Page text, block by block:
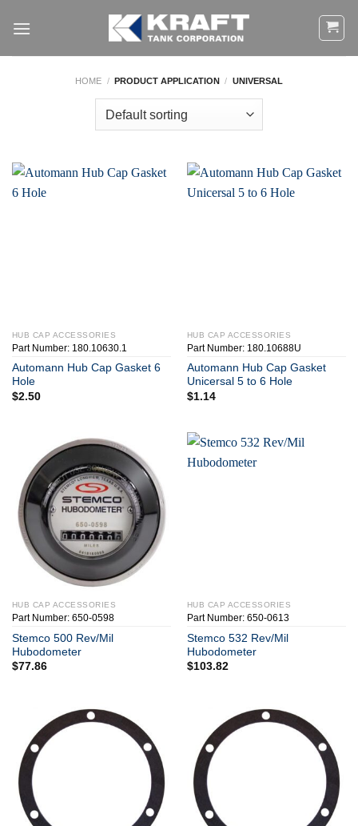
HOME / PRODUCT APPLICATION / UNIVERSAL
HUB CAP ACCESSORIES
Part Number: 180.10630.1
Automann Hub Cap Gasket 6
Hole
$2.50
HUB CAP ACCESSORIES
Part Number: 180.10688U
Automann Hub Cap Gasket
Unicersal 5 to 6 Hole
$1.14
HUB CAP ACCESSORIES
Part Number: 650-0598
Stemco 500 Rev/Mil
Hubodometer
$77.86
HUB CAP ACCESSORIES
Part Number: 650-0613
Stemco 532 Rev/Mil
Hubodometer
$103.82